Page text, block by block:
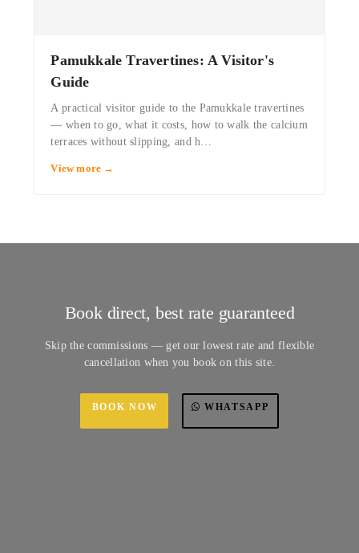
Pamukkale Travertines: A Visitor's
Guide
A practical visitor guide to the Pamukkale travertines
— when to go, what it costs, how to walk the calcium
terraces without slipping, and h…
View more →
Book direct, best rate guaranteed
Skip the commissions — get our lowest rate and flexible
cancellation when you book on this site.
BOOK NOW WHATSAPP